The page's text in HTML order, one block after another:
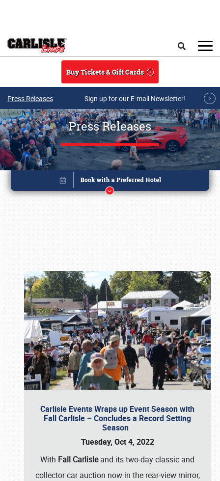
Buy Tickets & Gift Cards
Press Releases Sign up for our E-mail Newsletter!
Press Releases
Carlisle Events Wraps up Event Season with
Fall Carlisle – Concludes a Record Setting
Season
Tuesday, Oct 4, 2022
With Fall Carlisleand its two-day classic and
collector car auction now in the rear-view mirror,
Book online or call (800) 216-1876